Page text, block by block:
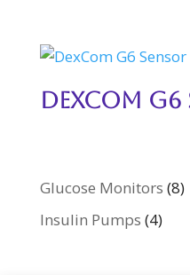
DexCom
Glucose Monitors (8)
Insulin Pumps (4)